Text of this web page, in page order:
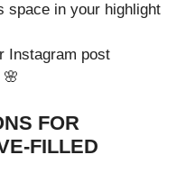
space in your highlight
Instagram post
FOR
FILLED